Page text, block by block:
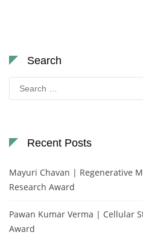
Search
Search
for:
Recent Posts
Mayuri Chavan | Regenerative
Research Award
Pawan Kumar Verma | Cellular
Award